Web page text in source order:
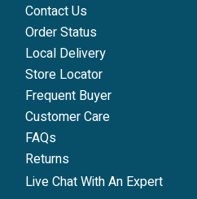
Contact Us
Order Status
Local Delivery
Store Locator
Frequent Buyer
Customer Care
FAQs
Returns
Live Chat With An Expert